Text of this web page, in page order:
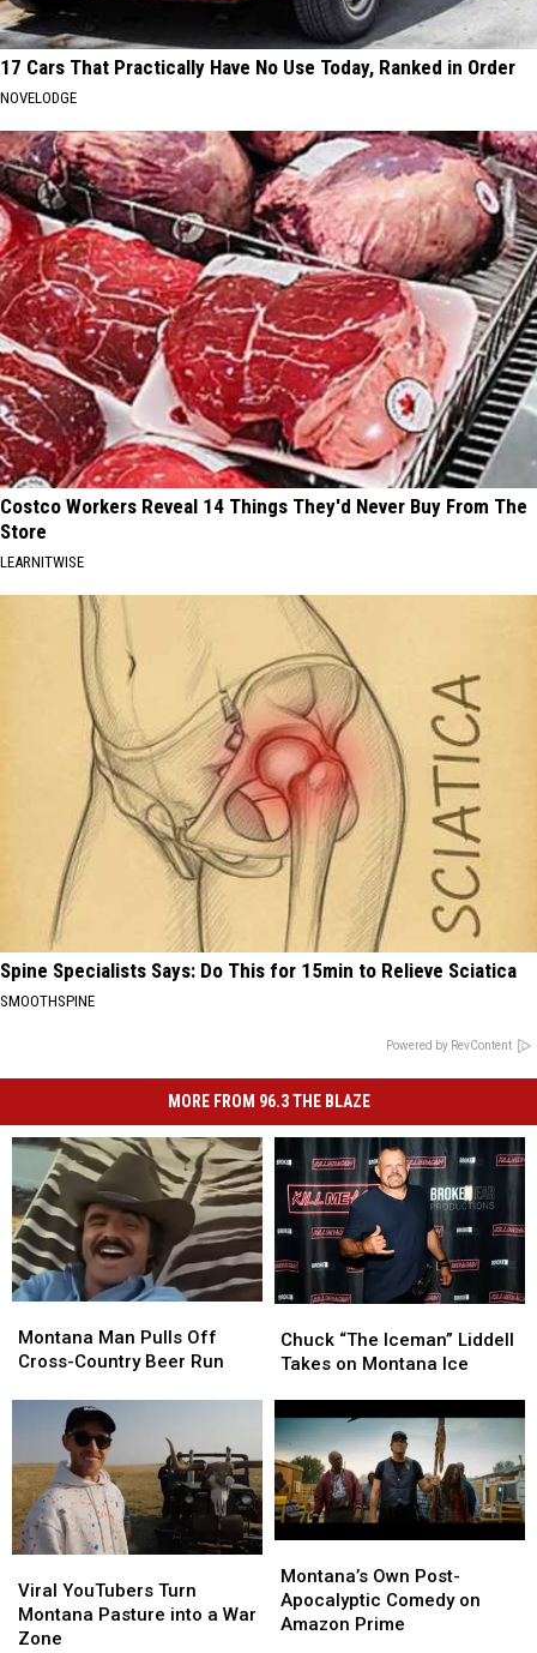
17 Cars That Practically Have No Use Today, Ranked in Order
NOVELODGE
Costco Workers Reveal 14 Things They'd Never Buy From The
Store
LEARNITWISE
Spine Specialists Says: Do This for 15min to Relieve Sciatica
SMOOTHSPINE
Powered by RevContent
MORE FROM 96.3 THE BLAZE
Man
Pulls
Country
Run
Montana Man Pulls Off
Cross-Country Beer Run
Man
Pulls
Country
Run
“The
Iceman”
on
Montana
Ice
Chuck “The Iceman” Liddell
Takes on Montana Ice
“The
Iceman”
on
Montana
Ice
YouTubers
Turn
Montana
Viral YouTubers Turn
Montana Pasture into a War
Zone
YouTubers
Turn
Montana
Own
Post-
Apocalyptic
Montana’s Own Post-
Apocalyptic Comedy on
Amazon Prime
Own
Post-
Apocalyptic